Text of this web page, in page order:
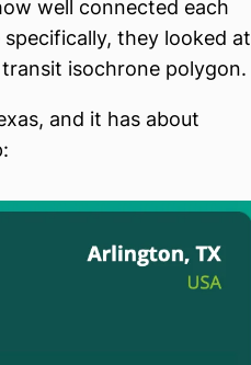
well connected each
they looked at
isochrone polygon.
and it has about